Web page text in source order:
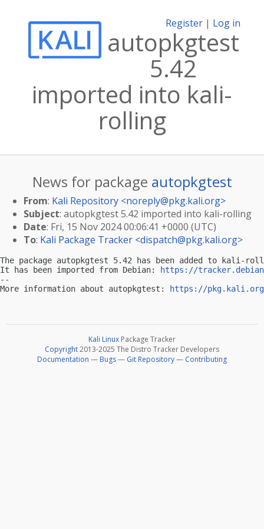
Register | Log in
autopkgtest
5.42
imported into kali-
rolling
News for package autopkgtest
From: Kali Repository <noreply@pkg.kali.org>
Subject: autopkgtest 5.42 imported into kali-rolling
Date: Fri, 15 Nov 2024 00:06:41 +0000 (UTC)
To: Kali Package Tracker <dispatch@pkg.kali.org>
The package autopkgtest 5.42 has been added to kali-
It has been imported from Debian:
https://
--
More information about autopkgtest:
https://
Kali Linux Package Tracker
Copyright2013-2025 The Distro Tracker Developers
Documentation — Bugs— Git Repository— Contributing